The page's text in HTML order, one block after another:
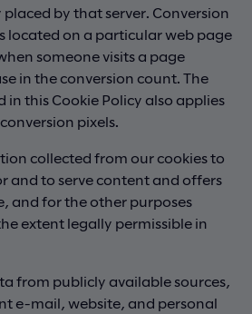
by that server. Conversion
located on a particular web page
someone visits a page
in the conversion count. The
this Cookie Policy also applies
pixels.
collected from our cookies to
and to serve content and offers
and for the other purposes
extent legally permissible in
from publicly available sources,
e-mail, website, and personal